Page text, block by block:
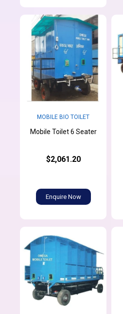
MOBILE BIO TOILET
Mobile Toilet 6 Seater
$2,061.20
Enquire Now